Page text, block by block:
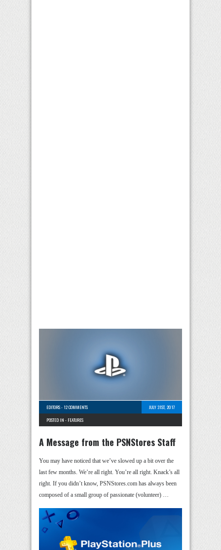
EDITORS-12 COMMENTS
JULY 31ST, 2017
POSTED IN - FEATURES
A Message from the PSNStores Staff
You may have noticed that we’ve slowed up a bit over the
last few months. We’re all right. You’re all right. Knack’s all
right. If you didn’t know, PSNStores.com has always been
composed of a small group of passionate (volunteer) …